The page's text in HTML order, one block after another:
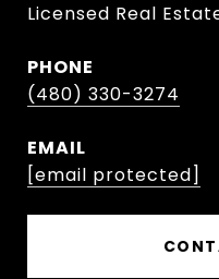
Licensed Real
PHONE
(480) 330-3274
EMAIL
[email protected]